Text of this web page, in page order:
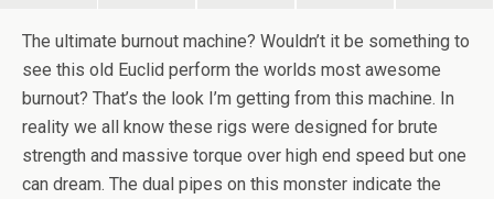
The ultimate burnout machine? Wouldn’t it be something to
see this old Euclid perform the worlds most awesome
burnout? That’s the look I’m getting from this machine. In
reality we all know these rigs were designed for brute
strength and massive torque over high end speed but one
can dream. The dual pipes on this monster indicate the